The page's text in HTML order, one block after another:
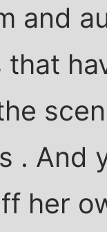
and
. And
her